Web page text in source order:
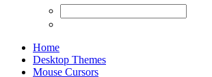
Home
Desktop Themes
Mouse Cursors